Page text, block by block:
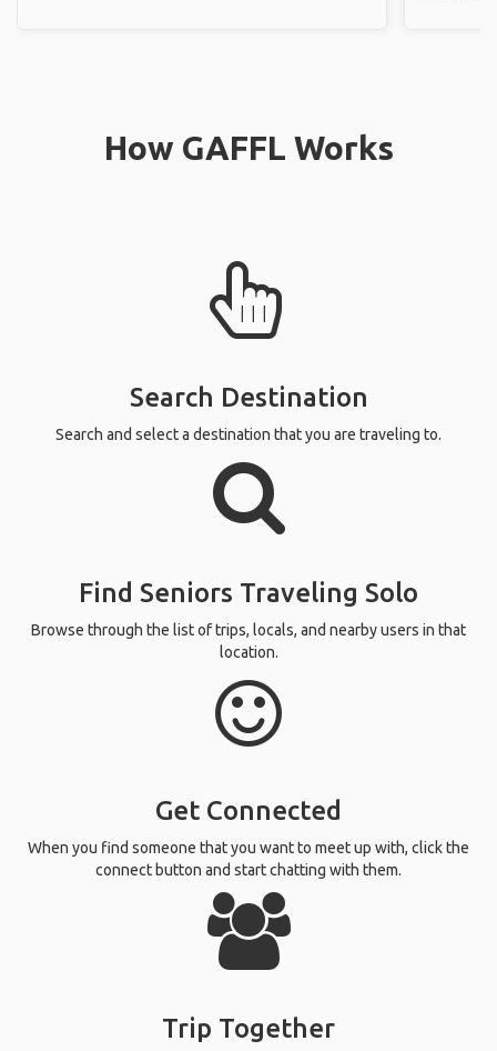
How GAFFL Works
Search Destination
Search and select a destination that you are traveling to.
Find Seniors Traveling Solo
Browse through the list of trips, locals, and nearby users in that
location.
Get Connected
When you find someone that you want to meet up with, click the
connect button and start chatting with them.
Trip Together